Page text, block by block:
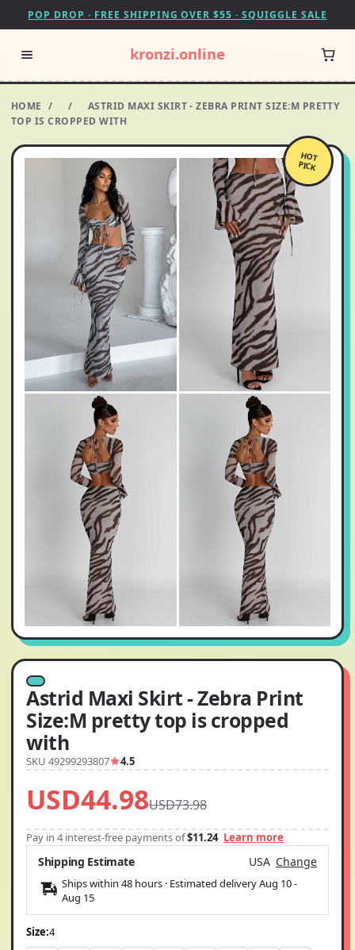
POP DROP · FREE SHIPPING OVER $55 · SQUIGGLE SALE
kronzi.online
HOME / /
ASTRID MAXI SKIRT - ZEBRA PRINT SIZE:M PRETTY
TOP IS CROPPED WITH
HOT
PICK
Astrid Maxi Skirt - Zebra Print
Size:M pretty top is cropped
with
SKU 49299293807 4.5
USD44.98USD73.98
Pay in 4 interest-free payments of$11.24 Learn more
Shipping Estimate USA Change
Ships within 48 hours · Estimated deliveryAug 10-
Aug 15
Size:4